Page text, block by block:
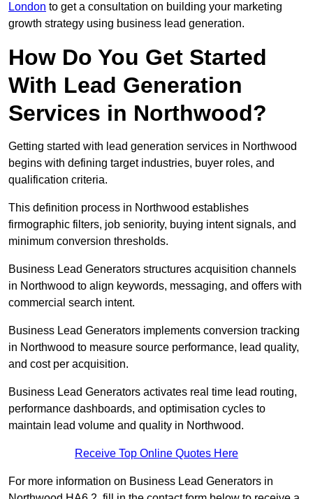
London to get a consultation on building your marketing
growth strategy using business lead generation.
How Do You Get Started
With Lead Generation
Services in Northwood?
Getting started with lead generation services in Northwood
begins with defining target industries, buyer roles, and
qualification criteria.
This definition process in Northwood establishes
firmographic filters, job seniority, buying intent signals, and
minimum conversion thresholds.
Business Lead Generators structures acquisition channels
in Northwood to align keywords, messaging, and offers with
commercial search intent.
Business Lead Generators implements conversion tracking
in Northwood to measure source performance, lead quality,
and cost per acquisition.
Business Lead Generators activates real time lead routing,
performance dashboards, and optimisation cycles to
maintain lead volume and quality in Northwood.
Receive Top Online Quotes Here
For more information on Business Lead Generators in